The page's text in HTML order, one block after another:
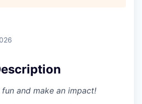
and make an impact!